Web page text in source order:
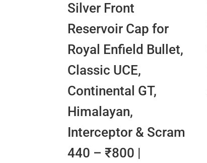
Silver Front
Reservoir Cap for
Royal Enfield Bullet,
Classic UCE,
Continental GT,
Himalayan,
Interceptor & Scram
440 – ₹800 |